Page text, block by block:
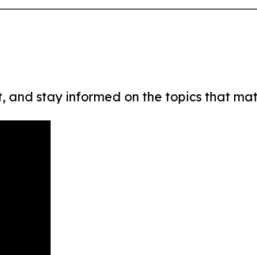
and stay informed on the topics that